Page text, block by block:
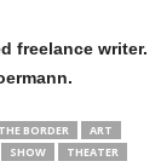
freelance writer.
BORDER
ART
SHOW THEATER